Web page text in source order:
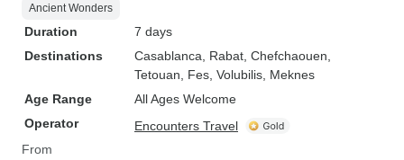
Ancient Wonders
Duration
7 days
Destinations
Casablanca , Rabat , Chefchaouen
Tetouan , Fes , Volubilis , Meknes
Age Range
All Ages Welcome
Operator
Encounters Travel
From